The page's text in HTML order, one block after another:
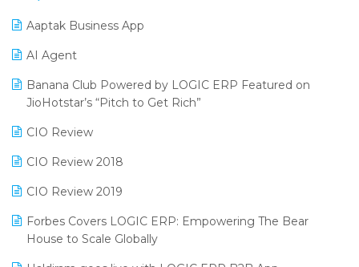
Promotional Scheme Management Software
Purchase Management Software
Reporting Software
Restaurant Software
Retail Software
SaaS Software
Salon & Spa Software
Supermarket Software
SIGA Fair 2024
CMAI 2024
Bengaluru Retail Summit 2024 (RAI)
SARAL: India’s First Virtual Mega eCommerce Summit
Aaptak Business App
AI Agent
Banana Club Powered by LOGIC ERP Featured on
JioHotstar’s “Pitch to Get Rich”
CIO Review
CIO Review 2018
CIO Review 2019
Forbes Covers LOGIC ERP: Empowering The Bear
House to Scale Globally